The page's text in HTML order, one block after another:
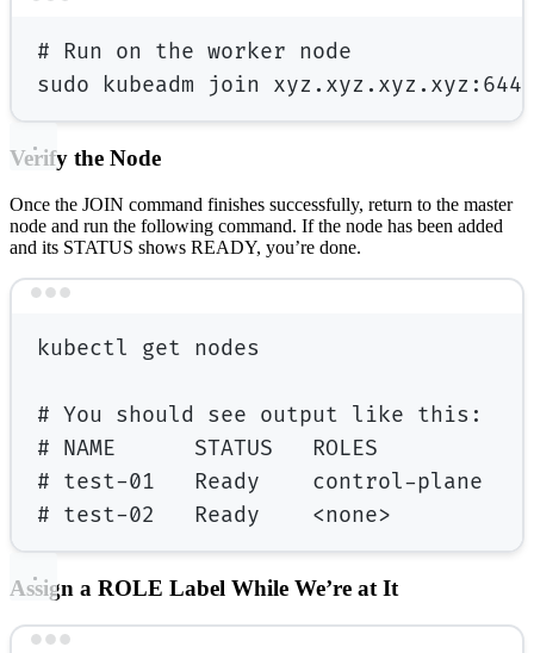
# Run on the worker node
sudo
kubeadm join
Verify the Node
Once the JOIN command finishes successfully, return to the master
node and run the following command. If the node has been added
and its STATUS shows READY, you’re done.
kubectl get nodes
# You should see output like this:
# NAME      STATUS   ROLES
# test-01   Ready    control-plane
# test-02   Ready    <none>
Assign a ROLE Label While We’re at It